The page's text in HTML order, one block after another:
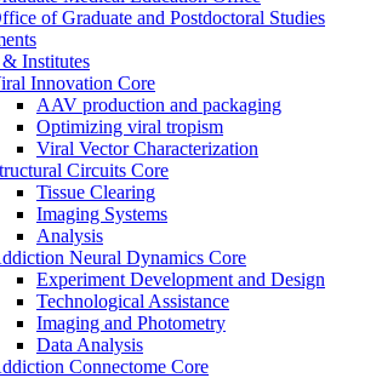
of Graduate and Postdoctoral Studies
Institutes
Innovation Core
AAV production and packaging
Optimizing viral tropism
Viral Vector Characterization
Circuits Core
Tissue Clearing
Imaging Systems
Analysis
Neural Dynamics Core
Experiment Development and Design
Technological Assistance
Imaging and Photometry
Data Analysis
Connectome Core